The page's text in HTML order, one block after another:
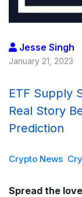
Jesse Singh
January 21, 2023
ETF Supply
Real Story
Prediction
Crypto News
Spread the love